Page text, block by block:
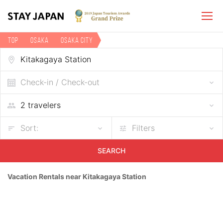
TOP Osaka
Osaka city
Vacation rentals near Kitakagaya Station
Check-in / Check-out
Sort: Filters
SEARCH
Vacation Rentals near Kitakagaya Station